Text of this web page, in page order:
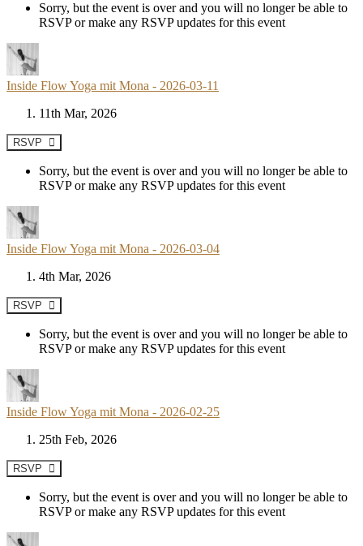
Sorry, but the event is over and you will no longer be able to
RSVP or make any RSVP updates for this event
Inside Flow Yoga mit Mona - 2026-03-11
11th Mar, 2026
RSVP
Sorry, but the event is over and you will no longer be able to
RSVP or make any RSVP updates for this event
Inside Flow Yoga mit Mona - 2026-03-04
4th Mar, 2026
RSVP
Sorry, but the event is over and you will no longer be able to
RSVP or make any RSVP updates for this event
Inside Flow Yoga mit Mona - 2026-02-25
25th Feb, 2026
RSVP
Sorry, but the event is over and you will no longer be able to
RSVP or make any RSVP updates for this event